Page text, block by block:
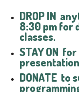
DROP IN
8:30 pm for
classes.
STAY ON for
DONATEto